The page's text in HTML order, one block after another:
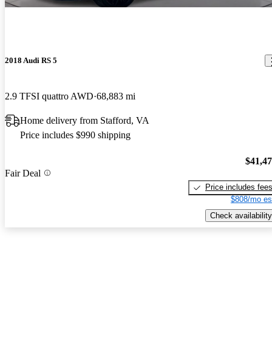
2018 Audi RS 5
2.9 TFSI quattro AWD 68,883 mi
Home delivery from Stafford, VA
Price includes $990 shipping
Fair Deal
Price includes fees
$808/mo
Check availability